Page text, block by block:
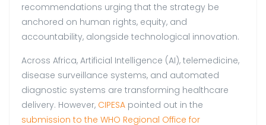
recommendations urging that the strategy be
anchored on human rights, equity, and
accountability, alongside technological innovation.
Across Africa, Artificial Intelligence (AI), telemedicine,
disease surveillance systems, and automated
diagnostic systems are transforming healthcare
delivery. However, CIPESA pointed out in the
submission to the WHO Regional Office for